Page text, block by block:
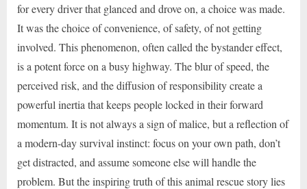
for every driver that glanced and drove on, a choice was made.
It was the choice of convenience, of safety, of not getting
involved. This phenomenon, often called the bystander effect,
is a potent force on a busy highway. The blur of speed, the
perceived risk, and the diffusion of responsibility create a
powerful inertia that keeps people locked in their forward
momentum. It is not always a sign of malice, but a reflection of
a modern-day survival instinct: focus on your own path, don’t
get distracted, and assume someone else will handle the
problem. But the inspiring truth of this animal rescue story lies